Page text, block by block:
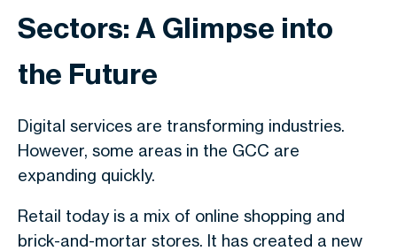
Sectors: A Glimpse into
the Future
Digital services are transforming industries.
However, some areas in the GCC are
expanding quickly.
Retail today is a mix of online shopping and
brick-and-mortar stores. It has created a new